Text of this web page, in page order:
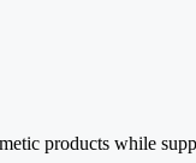
products while